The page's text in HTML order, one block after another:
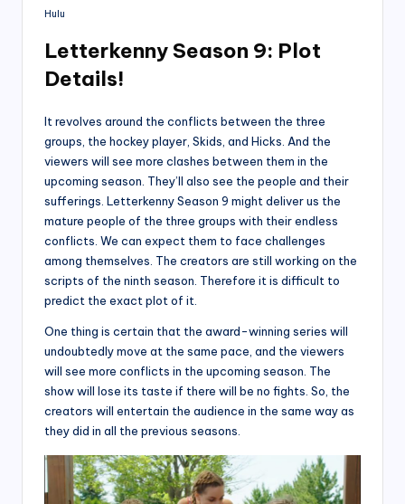
Hulu
Letterkenny Season 9: Plot
Details!
It revolves around the conflicts between the three
groups, the hockey player, Skids, and Hicks. And the
viewers will see more clashes between them in the
upcoming season. They’ll also see the people and their
sufferings. Letterkenny Season 9 might deliver us the
mature people of the three groups with their endless
conflicts. We can expect them to face challenges
among themselves. The creators are still working on the
scripts of the ninth season. Therefore it is difficult to
predict the exact plot of it.
One thing is certain that the award-winning series will
undoubtedly move at the same pace, and the viewers
will see more conflicts in the upcoming season. The
show will lose its taste if there will be no fights. So, the
creators will entertain the audience in the same way as
they did in all the previous seasons.